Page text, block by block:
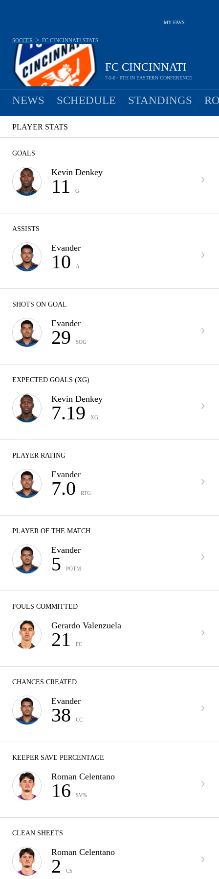
MY FAVS
FC CINCINNATI
7-5-6 · 6TH IN EASTERN CONFERENCE
SOCCER > FC CINCINNATI STATS
NEWS SCHEDULE STANDINGS
PLAYER STATS
GOALS
Kevin Denkey
11 G
ASSISTS
Evander
10 A
SHOTS ON GOAL
Evander
29 SOG
EXPECTED GOALS (XG)
Kevin Denkey
7.19 XG
PLAYER RATING
Evander
7.0 RTG
PLAYER OF THE MATCH
Evander
5 POTM
FOULS COMMITTED
Gerardo Valenzuela
21 FC
CHANCES CREATED
Evander
38 CC
KEEPER SAVE PERCENTAGE
Roman Celentano
16 SV%
CLEAN SHEETS
Roman Celentano
2 CS